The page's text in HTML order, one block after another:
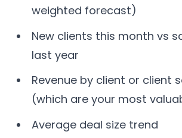
weighted forecast)
New clients this month vs
last year
Revenue by client or client
(which are your most
Average deal size trend